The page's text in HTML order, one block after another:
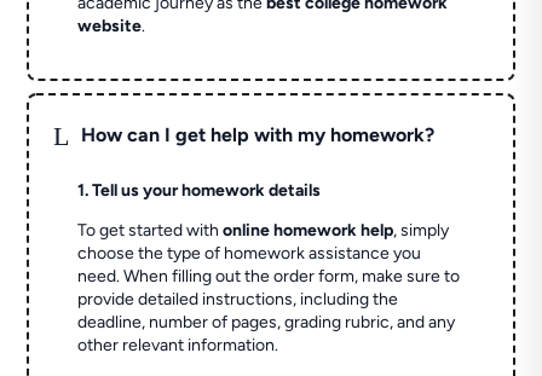
website.
L How can I get help with my homework?
1. Tell us your homework details
To get started withonline homework help, simply
choose the type of homework assistance you
need. When filling out the order form, make sure to
provide detailed instructions, including the
deadline, number of pages, grading rubric, and any
other relevant information.